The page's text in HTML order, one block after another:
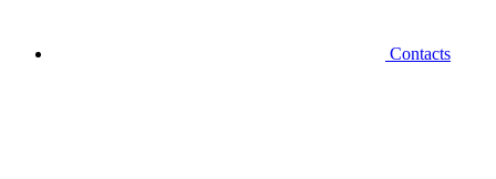
Contacts